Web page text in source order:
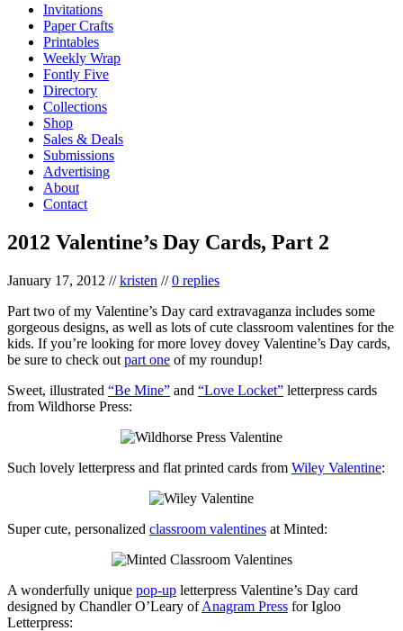
Invitations
Paper Crafts
Printables
Weekly Wrap
Fontly Five
Directory
Collections
Shop
Sales & Deals
Submissions
Advertising
About
Contact
2012 Valentine’s Day Cards, Part 2
January 17, 2012 //kristen //0 replies
Part two of my Valentine’s Day card extravaganza includes some
gorgeous designs, as well as lots of cute classroom valentines for the
kids. If you’re looking for more lovey dovey Valentine’s Day cards,
be sure to check out part one of my roundup!
Sweet, illustrated “Be Mine” and “Love Locket” letterpress cards
from Wildhorse Press:
Such lovely letterpress and flat printed cards from Wiley Valentine:
Super cute, personalized classroom valentines at Minted:
A wonderfully unique pop-up letterpress Valentine’s Day card
designed by Chandler O’Leary ofAnagram Press for Igloo
Letterpress: